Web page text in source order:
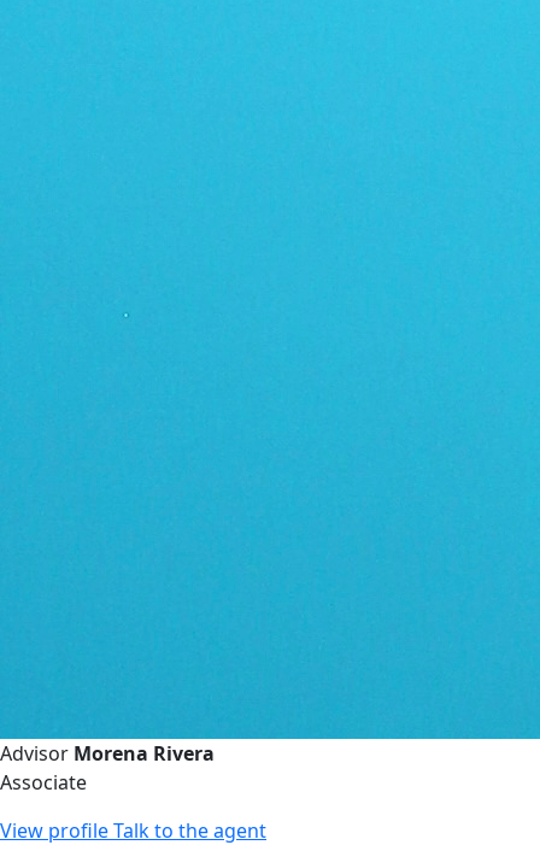
Advisor Morena Rivera
Associate
View profileTalk to the agent